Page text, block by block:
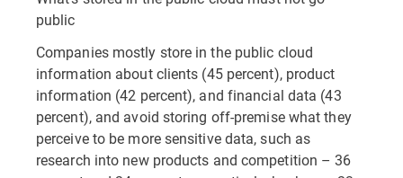
public
Companies mostly store in the public cloud
information about clients (45 percent), product
information (42 percent), and financial data (43
percent), and avoid storing off-premise what they
perceive to be more sensitive data, such as
research into new products and competition – 36